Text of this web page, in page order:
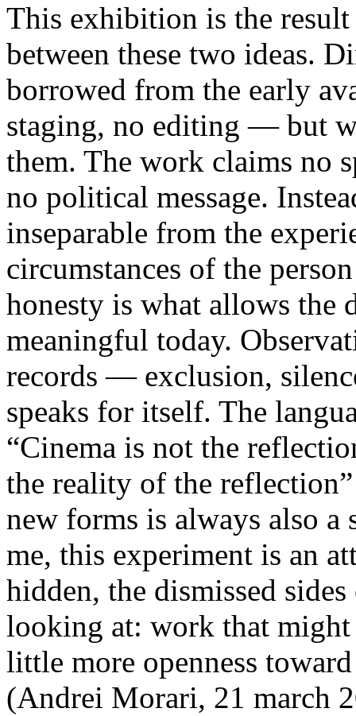
This exhibition is the
between these two ideas.
borrowed from the early
staging, no editing — but
them. The work claims no
no political message.
inseparable from the
circumstances of the
honesty is what allows the
meaningful today.
records — exclusion,
speaks for itself. The
“Cinema is not the
the reality of the
new forms is always also a
me, this experiment is an
hidden, the dismissed
looking at: work that might
little more openness
(Andrei Morari, 21 march